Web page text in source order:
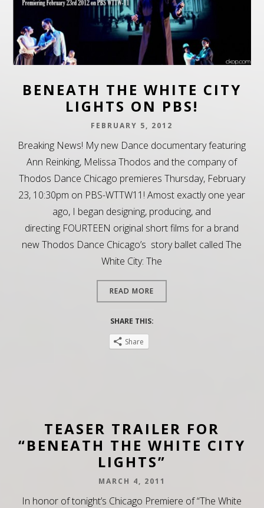
BENEATH THE WHITE CITY
LIGHTS ON PBS!
FEBRUARY 5, 2012
Breaking News! My new Dance documentary featuring
Ann Reinking, Melissa Thodos and the company of
Thodos Dance Chicago premieres Thursday, February
23, 10:30pm on PBS-WTTW11! Amost exactly one year
ago, I began designing, producing, and
directing FOURTEEN original short films for a brand
new Thodos Dance Chicago’s story ballet called The
White City: The
READ MORE
SHARE THIS:
Share
TEASER TRAILER FOR
“BENEATH THE WHITE CITY
LIGHTS”
MARCH 4, 2011
In honor of tonight’s Chicago Premiere of “The White